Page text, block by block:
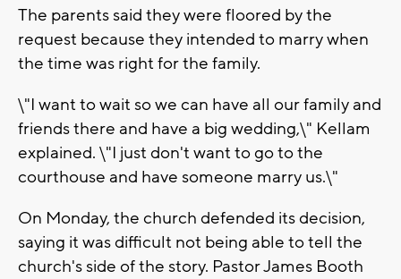
The parents said they were floored by the
request because they intended to marry when
the time was right for the family.
\"I want to wait so we can have all our family and
friends there and have a big wedding,\" Kellam
explained. \"I just don't want to go to the
courthouse and have someone marry us.\"
On Monday, the church defended its decision,
saying it was difficult not being able to tell the
church's side of the story. Pastor James Booth